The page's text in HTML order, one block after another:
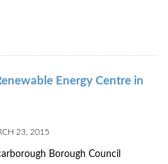
Energy Centre in
23, 2015
Borough Council